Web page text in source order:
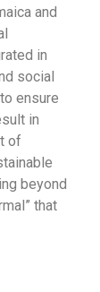
and
in
social
ensure
in
of
beyond
that